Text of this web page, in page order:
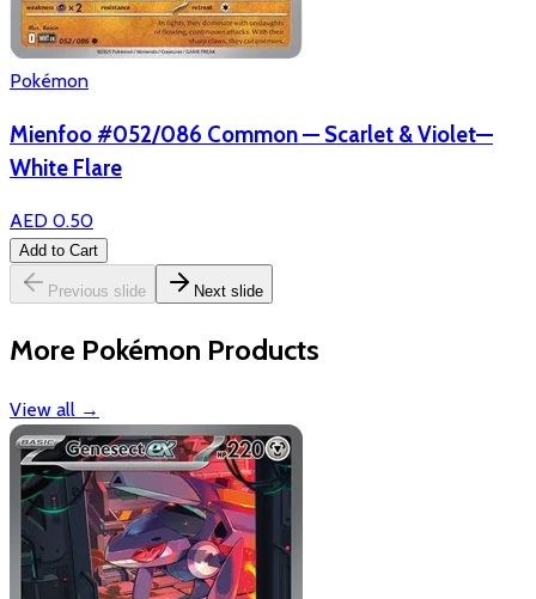
Pokémon
Mienfoo #052/086 Common — Scarlet & Violet—
White Flare
AED 0.50
Add to Cart
Previous slide Next slide
More Pokémon Products
View all →